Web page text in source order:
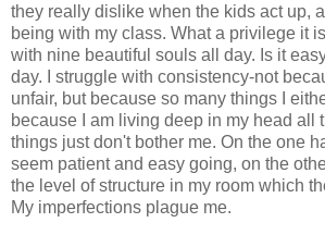
they really dislike when the kids act up,
being with my class. What a privilege it
with nine beautiful souls all day. Is it
day. I struggle with consistency-not
unfair, but because so many things I
because I am living deep in my head all
things just don't bother me. On the one
seem patient and easy going, on the
the level of structure in my room which
My imperfections plague me.